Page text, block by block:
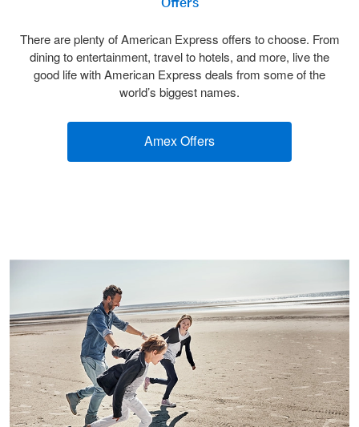
Offers
There are plenty of American Express offers to choose. From
dining to entertainment, travel to hotels, and more, live the
good life with American Express deals from some of the
world’s biggest names.
Amex Offers